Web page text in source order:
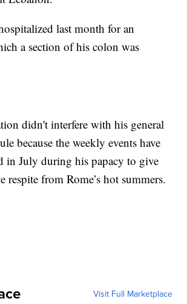
last month for an
a section of his colon was
didn't interfere with his general
because the weekly events have
in July during his papacy to give
respite from Rome’s hot summers.
Visit Full Marketplace